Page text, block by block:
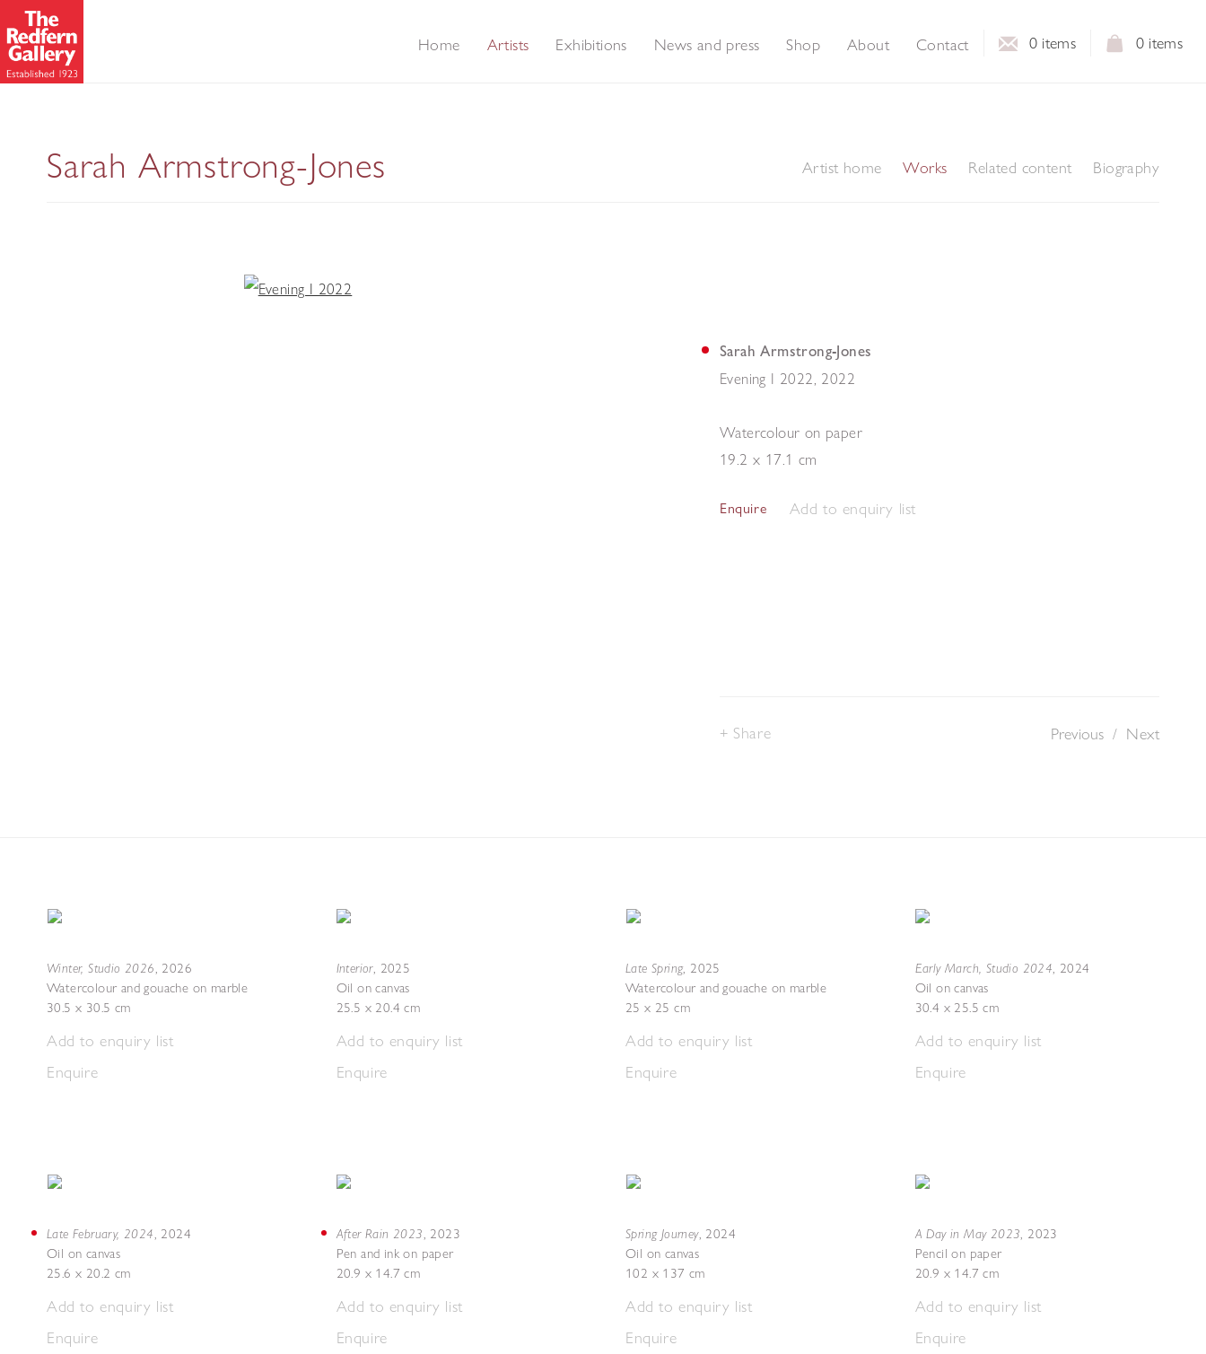
0 items
0 items
Home Artists Exhibitions News and press Shop About Contact
Sarah Armstrong-Jones Artist home Works Related content Biography
Sarah Armstrong-Jones
Evening I 2022 2022
Watercolour on paper
19.2 x 17.1 cm
Enquire Add to enquiry list
Previous / Next
Share
Winter, Studio 2026, 2026
Watercolour and gouache on marble
30.5 x 30.5 cm
Add to enquiry list
Enquire
Late February, 2024, 2024
Oil on canvas
25.6 x 20.2 cm
Add to enquiry list
Enquire
Interior, 2025
Oil on canvas
25.5 x 20.4 cm
Add to enquiry list
Enquire
After Rain 2023, 2023
Pen and ink on paper
20.9 x 14.7 cm
Add to enquiry list
Enquire
Late Spring, 2025
Watercolour and gouache on marble
25 x 25 cm
Add to enquiry list
Enquire
Spring Journey, 2024
Oil on canvas
102 x 137 cm
Add to enquiry list
Enquire
Early March, Studio 2024, 2024
Oil on canvas
30.4 x 25.5 cm
Add to enquiry list
Enquire
A Day in May 2023, 2023
Pencil on paper
20.9 x 14.7 cm
Add to enquiry list
Enquire